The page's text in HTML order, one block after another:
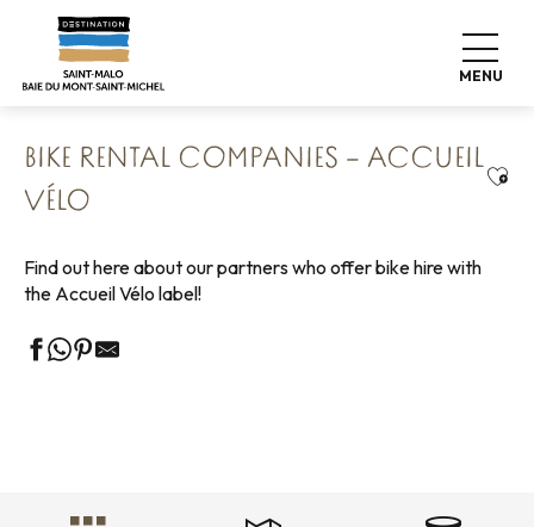
contenu
MENU
Home Explore our destination
Nature expeditions
Cycling tours
Bike rental companies – Accueil Vélo
BIKE RENTAL COMPANIES – ACCUEIL
VÉLO
Find out here about our partners who offer bike hire with
the Accueil Vélo label!